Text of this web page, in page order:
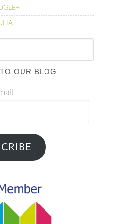
OUR BLOG